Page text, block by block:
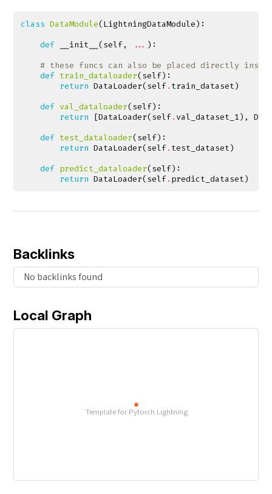
class DataModule(LightningDataModule):
def
__init__ (self, ... ):
# these funcs can also be placed directly
def train_dataloader(self):
return DataLoader(self. train_dataset)
def val_dataloader(self):
return
[DataLoader(self. val_dataset_1),
def test_dataloader(self):
return DataLoader(self. test_dataset)
def predict_dataloader(self):
return DataLoader(self. predict_dataset)
Backlinks
No backlinks found
Local Graph
Template for Pytorch Lightning